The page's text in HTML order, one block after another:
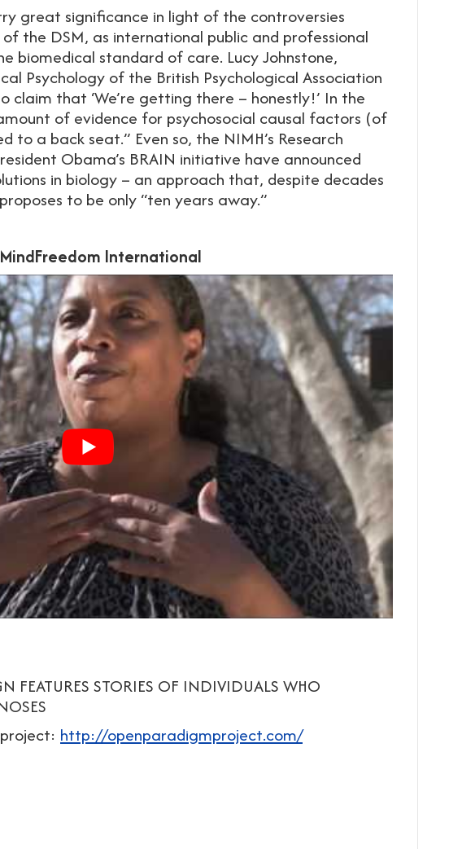
great significance in light of the controversies
the DSM, as international public and professional
biomedical standard of care. Lucy Johnstone,
Psychology of the British Psychological Association
claim that ‘We’re getting there – honestly!’ In the
of evidence for psychosocial causal factors (of
to a back seat.” Even so, the NIMH’s Research
Obama’s BRAIN initiative have announced
in biology – an approach that, despite decades
to be only “ten years away.”
International
FEATURES STORIES OF INDIVIDUALS WHO
http://openparadigmproject.com/